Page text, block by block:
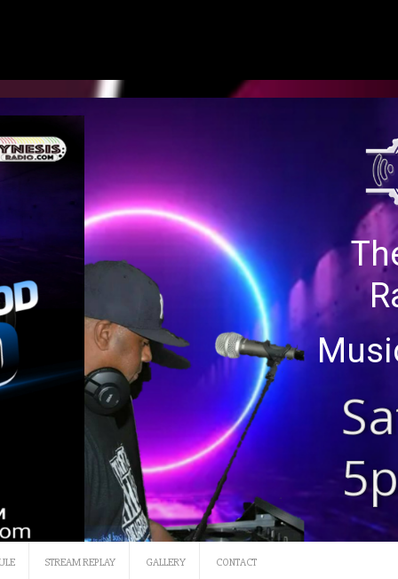
SATURDAY 12 NOON-
STREAM REPLAY GALLERY CONTACT